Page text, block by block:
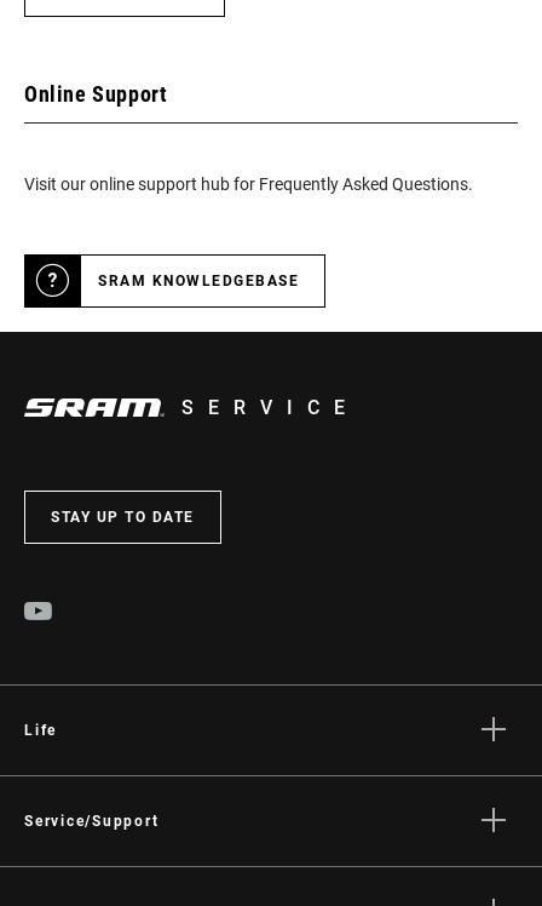
Online Support
Visit our online support hub for Frequently Asked Questions.
SRAM KNOWLEDGEBASE
SERVICE
STAY UP TO DATE
Life
Culture
Service/Support